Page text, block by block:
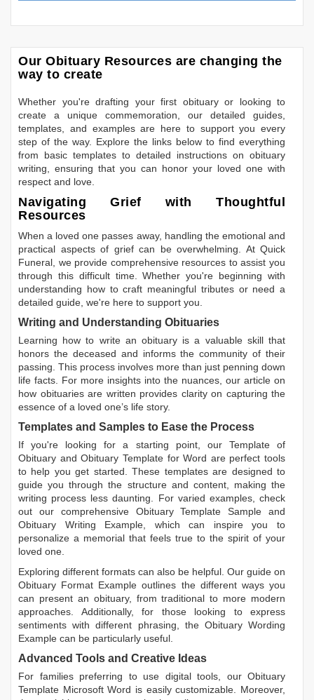
Our Obituary Resources are changing the
way to create
Whether you're drafting your first obituary or looking to
create a unique commemoration, our detailed guides,
templates, and examples are here to support you every
step of the way. Explore the links below to find everything
from basic templates to detailed instructions on obituary
writing, ensuring that you can honor your loved one with
respect and love.
Navigating Grief with Thoughtful
Resources
When a loved one passes away, handling the emotional and
practical aspects of grief can be overwhelming. At Quick
Funeral, we provide comprehensive resources to assist you
through this difficult time. Whether you're beginning with
understanding how to craft meaningful tributes or need a
detailed guide, we're here to support you.
Writing and Understanding Obituaries
Learning how to write an obituary is a valuable skill that
honors the deceased and informs the community of their
passing. This process involves more than just penning down
life facts. For more insights into the nuances, our article on
how obituaries are written provides clarity on capturing the
essence of a loved one’s life story.
Templates and Samples to Ease the Process
If you're looking for a starting point, our Template of
Obituary andObituary Template for Word are perfect tools
to help you get started. These templates are designed to
guide you through the structure and content, making the
writing process less daunting. For varied examples, check
out our comprehensive Obituary Template Sample and
Obituary Writing Example, which can inspire you to
personalize a memorial that feels true to the spirit of your
loved one.
Exploring different formats can also be helpful. Our guide on
Obituary Format Example outlines the different ways you
can present an obituary, from traditional to more modern
approaches. Additionally, for those looking to express
sentiments with different phrasing, the Obituary Wording
Example can be particularly useful.
Advanced Tools and Creative Ideas
For families preferring to use digital tools, our Obituary
Template Microsoft Word is easily customizable. Moreover,